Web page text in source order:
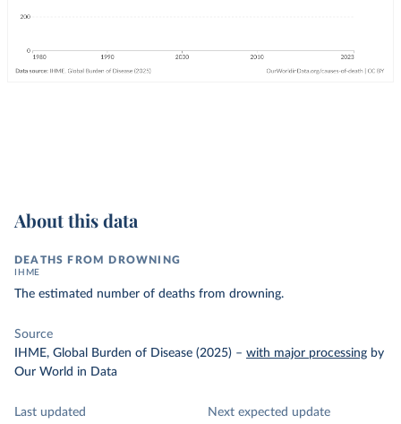
About this data
DEATHS FROM DROWNING
IHME
The estimated number of deaths from drowning.
Source
IHME, Global Burden of Disease (2025) – with major processing by
Our World in Data
Last updated
Next expected update